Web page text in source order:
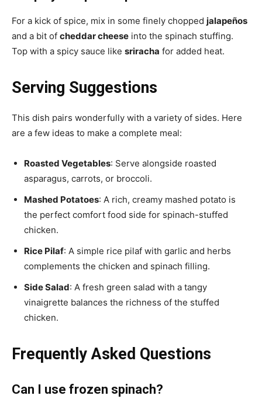
For a kick of spice, mix in some finely chopped jalapeños
and a bit of cheddar cheese into the spinach stuffing.
Top with a spicy sauce like sriracha for added heat.
Serving Suggestions
This dish pairs wonderfully with a variety of sides. Here
are a few ideas to make a complete meal:
Roasted Vegetables: Serve alongside roasted
asparagus, carrots, or broccoli.
Mashed Potatoes: A rich, creamy mashed potato is
the perfect comfort food side for spinach-stuffed
chicken.
Rice Pilaf: A simple rice pilaf with garlic and herbs
complements the chicken and spinach filling.
Side Salad: A fresh green salad with a tangy
vinaigrette balances the richness of the stuffed
chicken.
Frequently Asked Questions
Can I use frozen spinach?